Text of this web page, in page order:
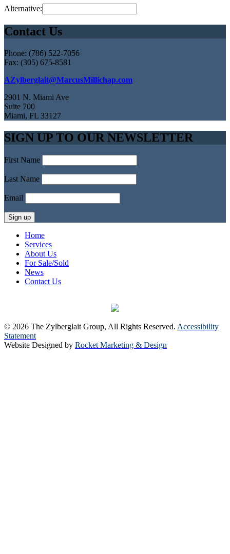
Alternative:
Contact Us
Phone: (786) 522-7056
Fax: (305) 675-8581
AZylberglait@MarcusMillichap.com
2901 N. Miami Ave
Suite 700
Miami, FL 33127
SIGN UP TO OUR NEWSLETTER
First Name
Last Name
Email
Home
Services
About Us
For Sale/Sold
News
Contact Us
© 2026 The Zylberglait Group, All Rights Reserved. Accessibility
Statement
Website Designed by Rocket Marketing & Design